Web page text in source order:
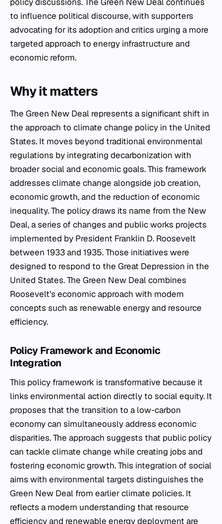
to influence political discourse, with supporters
advocating for its adoption and critics urging a more
targeted approach to energy infrastructure and
economic reform.
Why it matters
The Green New Deal represents a significant shift in
the approach to climate change policy in the United
States. It moves beyond traditional environmental
regulations by integrating decarbonization with
broader social and economic goals. This framework
addresses climate change alongside job creation,
economic growth, and the reduction of economic
inequality. The policy draws its name from the New
Deal, a series of changes and public works projects
implemented by President Franklin D. Roosevelt
between 1933 and 1935. Those initiatives were
designed to respond to the Great Depression in the
United States. The Green New Deal combines
Roosevelt’s economic approach with modern
concepts such as renewable energy and resource
efficiency.
Policy Framework and Economic
Integration
This policy framework is transformative because it
links environmental action directly to social equity. It
proposes that the transition to a low-carbon
economy can simultaneously address economic
disparities. The approach suggests that public policy
can tackle climate change while creating jobs and
fostering economic growth. This integration of social
aims with environmental targets distinguishes the
Green New Deal from earlier climate policies. It
reflects a modern understanding that resource
efficiency and renewable energy deployment are